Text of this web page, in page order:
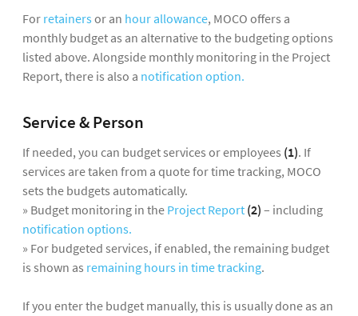
For retainers or an hour allowance, MOCO offers a
monthly budget as an alternative to the budgeting options
listed above. Alongside monthly monitoring in the Project
Report, there is also a notification option.
Service & Person
If needed, you can budget services or employees (1). If
services are taken from a quote for time tracking, MOCO
sets the budgets automatically.
» Budget monitoring in the Project Report (2) – including
notification options.
» For budgeted services, if enabled, the remaining budget
is shown as remaining hours in time tracking.
If you enter the budget manually, this is usually done as an